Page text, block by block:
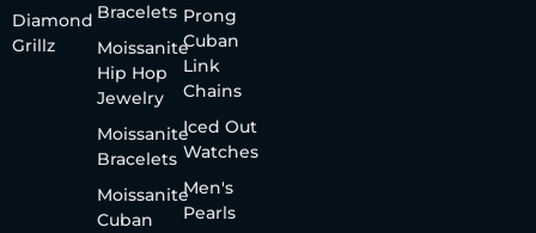
Diamond
Grillz
Bracelets
Moissanite
Hip Hop
Jewelry
Moissanite
Bracelets
Moissanite
Cuban
Prong
Cuban
Link
Chains
Iced Out
Watches
Men's
Pearls